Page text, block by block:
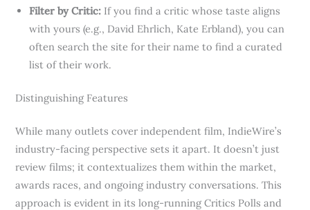
Filter by Critic: If you find a critic whose taste aligns
with yours (e.g., David Ehrlich, Kate Erbland), you can
often search the site for their name to find a curated
list of their work.
Distinguishing Features
While many outlets cover independent film, IndieWire’s
industry-facing perspective sets it apart. It doesn’t just
review films; it contextualizes them within the market,
awards races, and ongoing industry conversations. This
approach is evident in its long-running Critics Polls and